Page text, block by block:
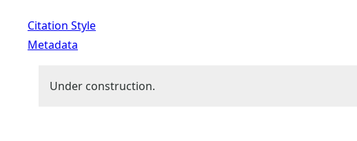
Citation Style
Metadata
Under construction.